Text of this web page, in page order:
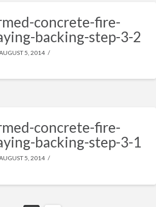
concrete-fire-
backing-step-3-2
5, 2014
concrete-fire-
backing-step-3-1
5, 2014